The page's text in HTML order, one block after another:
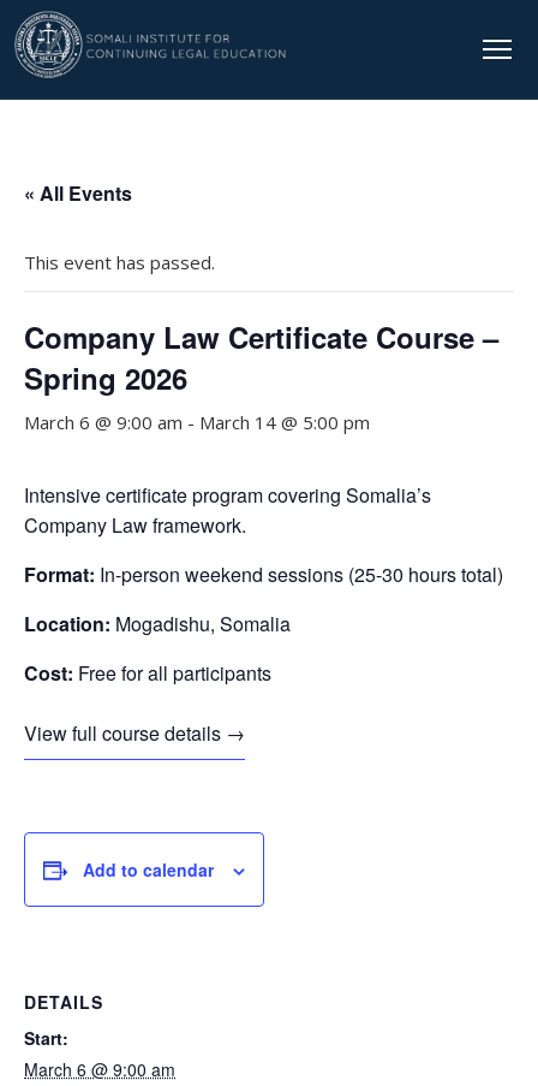
« All Events
This event has passed.
Company Law Certificate Course –
Spring 2026
March 6 @ 9:00 am - March 14 @ 5:00 pm
Intensive certificate program covering Somalia’s
Company Law framework.
Format: In-person weekend sessions (25-30 hours total)
Location: Mogadishu, Somalia
Cost: Free for all participants
View full course details →
Add to calendar
DETAILS
Start:
March 6 @ 9:00 am